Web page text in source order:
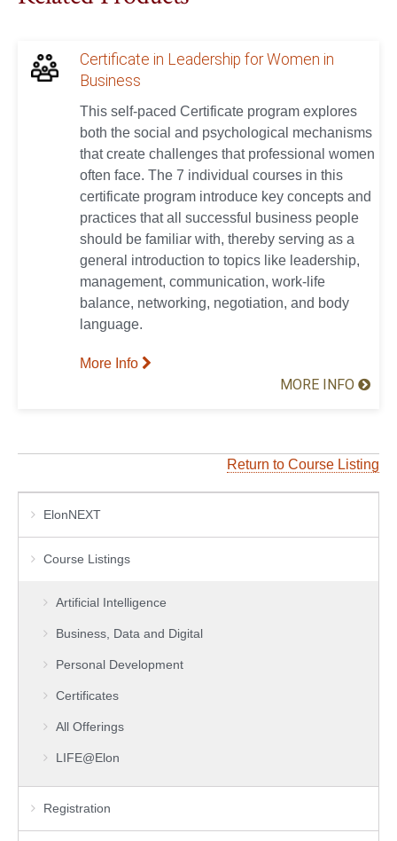
Certificate in Leadership for Women in
Business
This self-paced Certificate program explores
both the social and psychological mechanisms
that create challenges that professional women
often face. The 7 individual courses in this
certificate program introduce key concepts and
practices that all successful business people
should be familiar with, thereby serving as a
general introduction to topics like leadership,
management, communication, work-life
balance, networking, negotiation, and body
language.
More Info
MORE INFO
Return to Course Listing
ElonNEXT
Course Listings
Artificial Intelligence
Business, Data and Digital
Personal Development
Certificates
All Offerings
LIFE@Elon
Registration